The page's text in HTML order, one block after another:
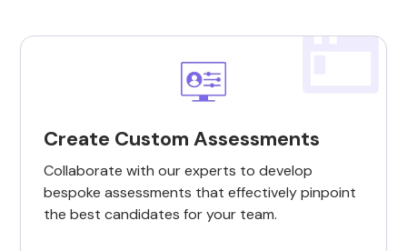
Create Custom Assessments
Collaborate with our experts to develop
bespoke assessments that effectively pinpoint
the best candidates for your team.